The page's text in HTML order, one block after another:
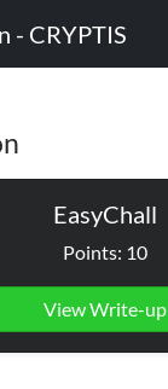
- CRYPTIS
EasyChall
Points: 10
View Write-up